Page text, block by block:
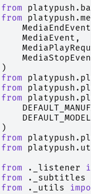
from
from
MediaEndEvent
MediaEvent ,
)
from
from
from
)
from
from
from
._listener
from
._subtitles
from
._utils